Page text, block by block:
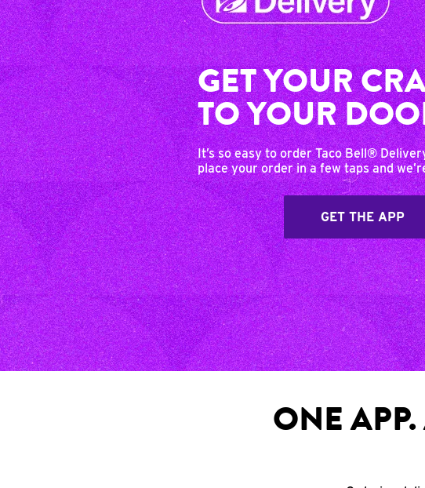
GET YOUR
TO YOUR
It’s so easy to order Taco Bell®
place your order in a few taps and
GET THE APP
ONE